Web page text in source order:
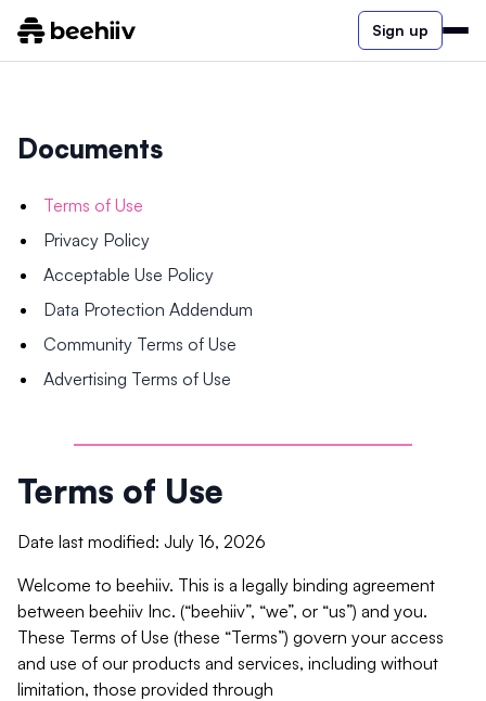
Sign up
Documents
Terms of Use
Privacy Policy
Acceptable Use Policy
Data Protection Addendum
Community Terms of Use
Advertising Terms of Use
Terms of Use
Date last modified: July 16, 2026
Welcome to beehiiv. This is a legally binding agreement
between beehiiv Inc. (“beehiiv”, “we”, or “us”) and you.
These Terms of Use (these “Terms”) govern your access
and use of our products and services, including without
limitation, those provided through